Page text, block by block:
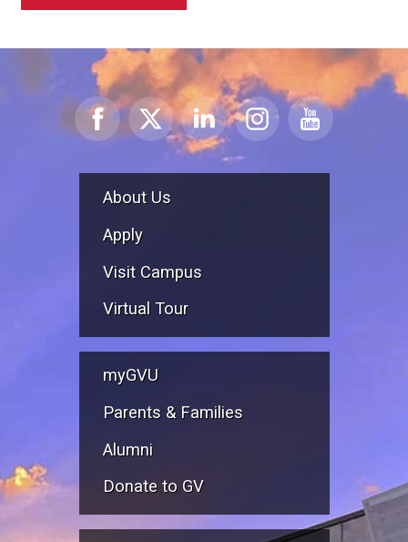
About Us
Apply
Visit Campus
Virtual Tour
myGVU
Parents & Families
Alumni
Donate to GV